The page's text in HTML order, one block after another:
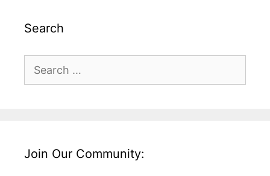
Search
for:
Join Our Community: